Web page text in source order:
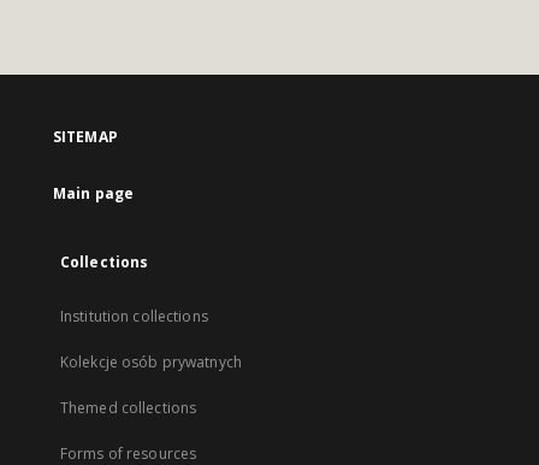
SITEMAP
Main page
Collections
Institution collections
Kolekcje osób prywatnych
Themed collections
Forms of resources